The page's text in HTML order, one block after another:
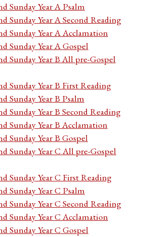
Sunday Year A Psalm
Sunday Year A Second Reading
Sunday Year A Acclamation
Sunday Year A Gospel
Sunday Year B All pre-Gospel
Sunday Year B First Reading
Sunday Year B Psalm
Sunday Year B Second Reading
Sunday Year B Acclamation
Sunday Year B Gospel
Sunday Year C All pre-Gospel
Sunday Year C First Reading
Sunday Year C Psalm
Sunday Year C Second Reading
Sunday Year C Acclamation
Sunday Year C Gospel